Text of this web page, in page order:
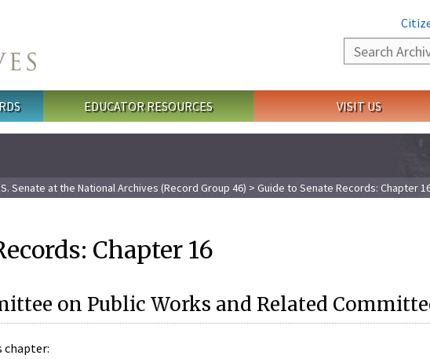
Search
EDUCATOR RESOURCES VISIT US
Senate at the National Archives (Record Group 46) > Guide to Senate Records: Chapter
Chapter 16
on Public Works and Related
chapter: